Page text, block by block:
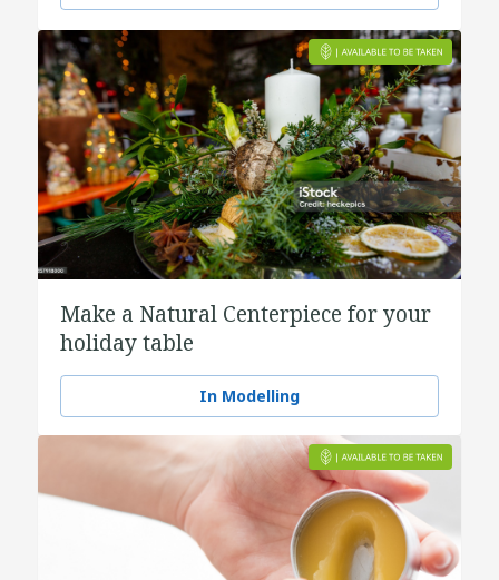
Make a Natural Centerpiece for your
holiday table
In Modelling